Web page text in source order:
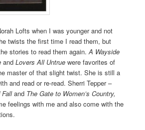
Lofts when I was younger and not
twists the first time I read them, but
stories to read them again.A Wayside
andLovers All Untrue were favorites of
master of that slight twist. She is still a
and read or re-read. Sherri Tepper –
Falland The Gate to Women’s Country,
feelings with me and also come with the